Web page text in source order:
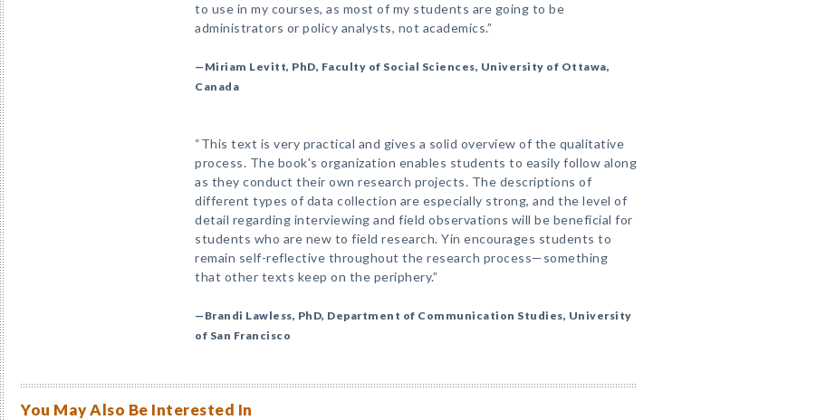
to use in my courses, as most of my students are going to be
administrators or policy analysts, not academics.”
—Miriam Levitt, PhD, Faculty of Social Sciences, University of Ottawa,
Canada
“This text is very practical and gives a solid overview of the qualitative
process. The book's organization enables students to easily follow along
as they conduct their own research projects. The descriptions of
different types of data collection are especially strong, and the level of
detail regarding interviewing and field observations will be beneficial for
students who are new to field research. Yin encourages students to
remain self-reflective throughout the research process—something
that other texts keep on the periphery.”
—Brandi Lawless, PhD, Department of Communication Studies, University
of San Francisco
You May Also Be Interested In